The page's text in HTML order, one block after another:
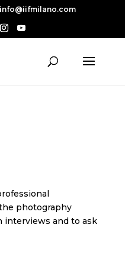
info@iifmilano.com
photography
interviews and to ask